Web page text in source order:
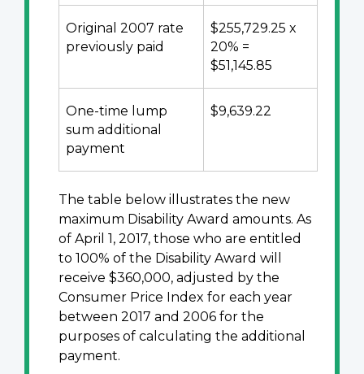
Original 2007 rate
previously paid
$255,729.25 x
20% =
$51,145.85
One-time lump
sum additional
payment
$9,639.22
The table below illustrates the new
maximum Disability Award amounts. As
of April 1, 2017, those who are entitled
to 100% of the Disability Award will
receive $360,000, adjusted by the
Consumer Price Index for each year
between 2017 and 2006 for the
purposes of calculating the additional
payment.